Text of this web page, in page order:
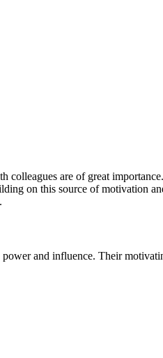
are of great
on this source of motivation
and influence. Their